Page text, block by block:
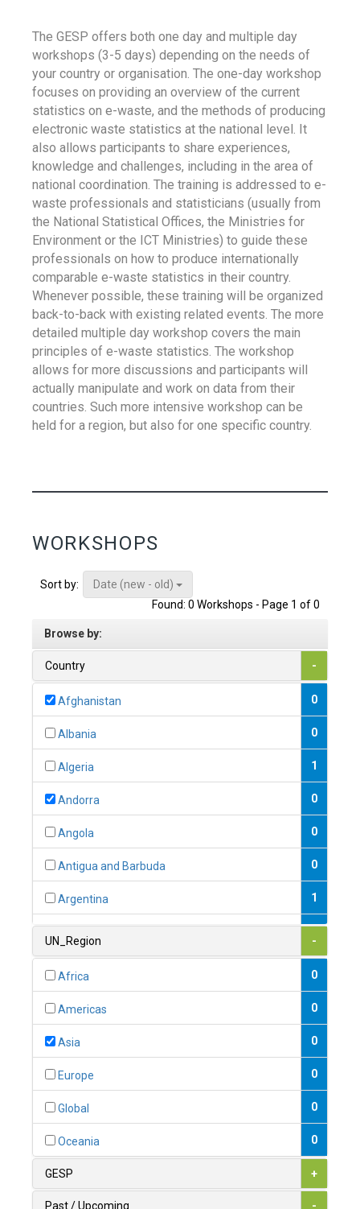
The GESP offers both one day and multiple day
workshops (3-5 days) depending on the needs of
your country or organisation. The one-day workshop
focuses on providing an overview of the current
statistics on e-waste, and the methods of producing
electronic waste statistics at the national level. It
also allows participants to share experiences,
knowledge and challenges, including in the area of
national coordination. The training is addressed to e-
waste professionals and statisticians (usually from
the National Statistical Offices, the Ministries for
Environment or the ICT Ministries) to guide these
professionals on how to produce internationally
comparable e-waste statistics in their country.
Whenever possible, these training will be organized
back-to-back with existing related events. The more
detailed multiple day workshop covers the main
principles of e-waste statistics. The workshop
allows for more discussions and participants will
actually manipulate and work on data from their
countries. Such more intensive workshop can be
held for a region, but also for one specific country.
WORKSHOPS
Sort by:
Date (new - old)
Found: 0 Workshops - Page 1 of 0
Browse by:
Country -
Afghanistan 0
Albania 0
Algeria 1
Andorra 0
Angola 0
Antigua and Barbuda 0
Argentina 1
1
0
1
UN_Region -
Africa 0
Americas 0
Asia 0
Europe 0
Global 0
Oceania 0
GESP +
Past / Upcoming -